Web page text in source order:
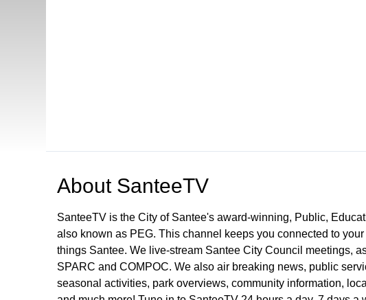
About SanteeTV
SanteeTV is the City of Santee's award-winning, Public,
also known as PEG. This channel keeps you connected to
things Santee. We live-stream Santee City Council meetings,
SPARC and COMPOC. We also air breaking news, public
seasonal activities, park overviews, community information,